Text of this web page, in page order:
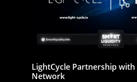
LightCycle Partnership with
Network